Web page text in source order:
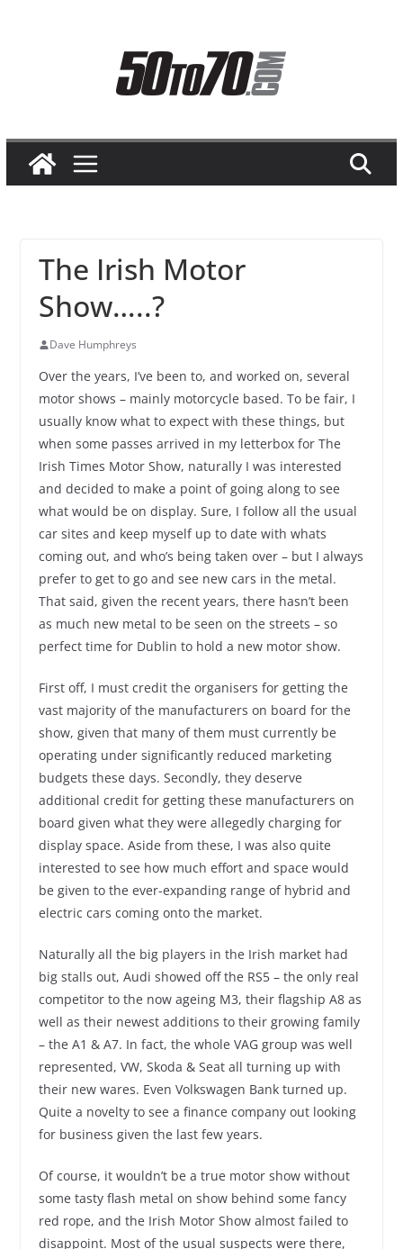
The Irish Motor
Show…..?
Dave Humphreys
Over the years, I’ve been to, and worked on, several
motor shows – mainly motorcycle based. To be fair, I
usually know what to expect with these things, but
when some passes arrived in my letterbox for The
Irish Times Motor Show, naturally I was interested
and decided to make a point of going along to see
what would be on display. Sure, I follow all the usual
car sites and keep myself up to date with whats
coming out, and who’s being taken over – but I always
prefer to get to go and see new cars in the metal.
That said, given the recent years, there hasn’t been
as much new metal to be seen on the streets – so
perfect time for Dublin to hold a new motor show.
First off, I must credit the organisers for getting the
vast majority of the manufacturers on board for the
show, given that many of them must currently be
operating under significantly reduced marketing
budgets these days. Secondly, they deserve
additional credit for getting these manufacturers on
board given what they were allegedly charging for
display space. Aside from these, I was also quite
interested to see how much effort and space would
be given to the ever-expanding range of hybrid and
electric cars coming onto the market.
Naturally all the big players in the Irish market had
big stalls out, Audi showed off the RS5 – the only real
competitor to the now ageing M3, their flagship A8 as
well as their newest additions to their growing family
– the A1 & A7. In fact, the whole VAG group was well
represented, VW, Skoda & Seat all turning up with
their new wares. Even Volkswagen Bank turned up.
Quite a novelty to see a finance company out looking
for business given the last few years.
Of course, it wouldn’t be a true motor show without
some tasty flash metal on show behind some fancy
red rope, and the Irish Motor Show almost failed to
disappoint. Most of the usual suspects were there,